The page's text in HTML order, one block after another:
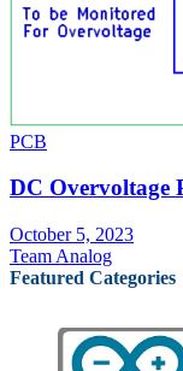
PCB
DC Overvoltage
October 5, 2023
Team Analog
Featured Categories